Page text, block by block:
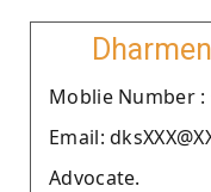
Moblie Number :
Email:
Advocate.